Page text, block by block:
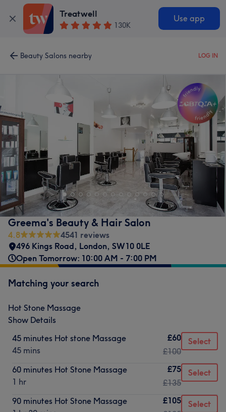
Treatwell
130K
Use app
Beauty Salons nearby LOG IN
Greema's Beauty & Hair Salon
4.8
4541 reviews
496 Kings Road, London, SW10 0LE
Open Tomorrow: 10:00 AM - 7:00 PM
Matching your search
Hot Stone Massage
Show Details
45 minutes Hot stone Massage
45 mins
£60
£100
Select
60 minutes Hot Stone Massage
1 hr
£75
£135
Select
90 minutes Hot Stone Massage
£105
Select